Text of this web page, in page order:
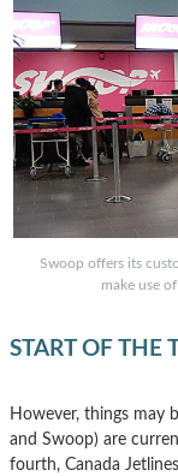
Swoop offers its
make use
START OF THE
However, things may
and Swoop) are
fourth, Canada